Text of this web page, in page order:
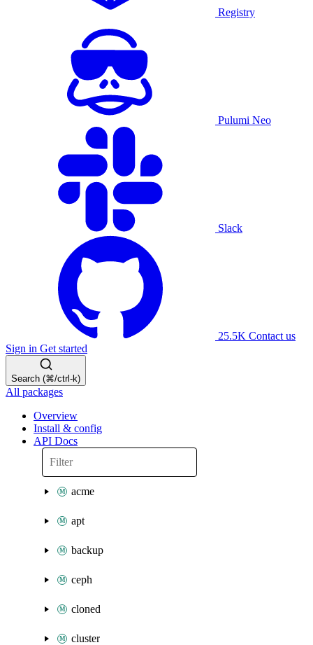
Registry
Pulumi Neo
Slack
25.5K Contact us
Sign in Get started
Search (⌘/ctrl-k)
All packages
Overview
Install & config
API Docs
acme
apt
backup
ceph
cloned
cluster